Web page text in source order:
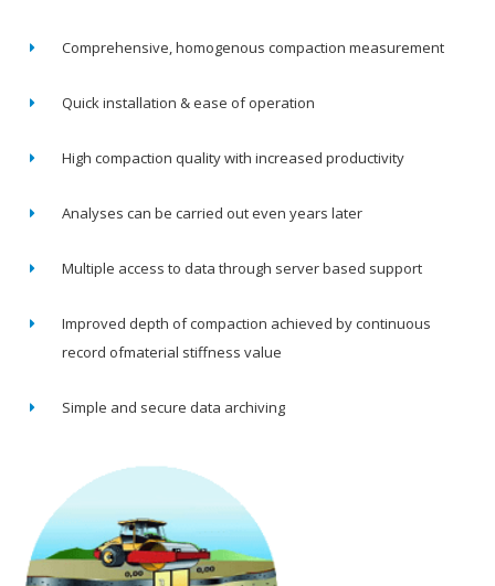
Comprehensive, homogenous compaction measurement
Quick installation & ease of operation
High compaction quality with increased productivity
Analyses can be carried out even years later
Multiple access to data through server based support
Improved depth of compaction achieved by continuous
record ofmaterial stiffness value
Simple and secure data archiving